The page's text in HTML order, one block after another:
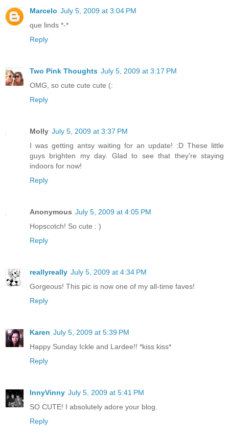
Marcelo July 5, 2009 at 3:04 PM
que linds *-*
Reply
Two Pink Thoughts July 5, 2009 at 3:17 PM
OMG, so cute cute cute (:
Reply
Molly July 5, 2009 at 3:37 PM
I was getting antsy waiting for an update! :D These little
guys brighten my day. Glad to see that they're staying
indoors for now!
Reply
Anonymous July 5, 2009 at 4:05 PM
Hopscotch! So cute : )
Reply
reallyreally July 5, 2009 at 4:34 PM
Gorgeous! This pic is now one of my all-time faves!
Reply
Karen July 5, 2009 at 5:39 PM
Happy Sunday Ickle and Lardee!! *kiss kiss*
Reply
InnyVinny July 5, 2009 at 5:41 PM
SO CUTE! I absolutely adore your blog.
Reply